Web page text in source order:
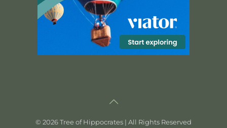
© 2026 Tree of Hippocrates | All Rights Reserved